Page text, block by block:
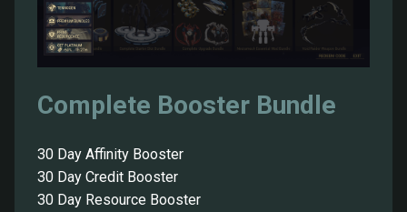
Complete Booster Bundle
30 Day Affinity Booster
30 Day Credit Booster
30 Day Resource Booster